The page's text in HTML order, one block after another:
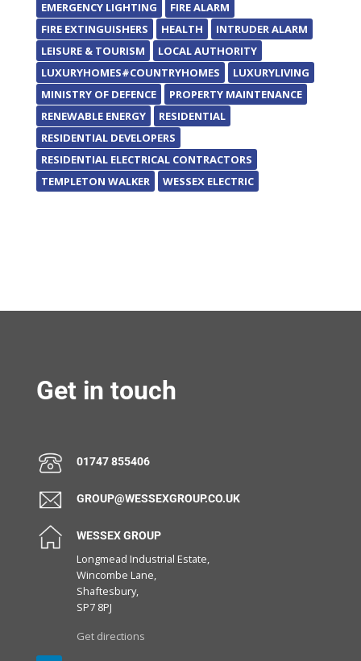
EMERGENCY LIGHTING
FIRE ALARM
FIRE EXTINGUISHERS
HEALTH
INTRUDER ALARM
LEISURE & TOURISM
LOCAL AUTHORITY
LUXURYHOMES#COUNTRYHOMES
LUXURYLIVING
MINISTRY OF DEFENCE
PROPERTY MAINTENANCE
RENEWABLE ENERGY
RESIDENTIAL
RESIDENTIAL DEVELOPERS
RESIDENTIAL ELECTRICAL CONTRACTORS
TEMPLETON WALKER
WESSEX ELECTRIC
Get in touch
01747 855406
GROUP@WESSEXGROUP.CO.UK
WESSEX GROUP
Longmead Industrial Estate,
Wincombe Lane,
Shaftesbury,
SP7 8PJ
Get directions